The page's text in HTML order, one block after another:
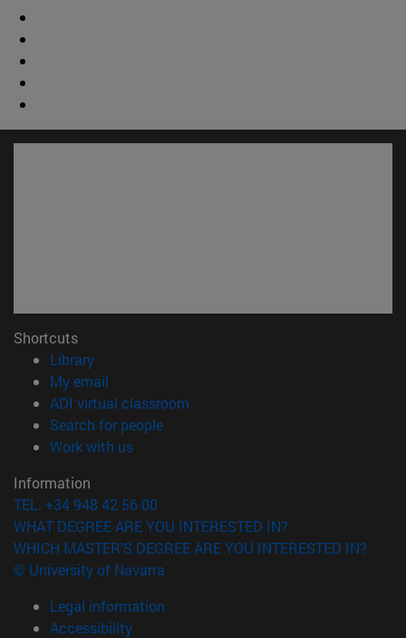
Shortcuts
Library(opens in new window)
My email
ADI virtual classroom
Search for people(opens in new window)
Work with us(opens in new window)
Information
TEL. +34 948 42 56 00
WHAT DEGREE ARE YOU INTERESTED IN?
WHICH MASTER'S DEGREE ARE YOU INTERESTED IN?
© University of Navarra
Legal information
Accessibility